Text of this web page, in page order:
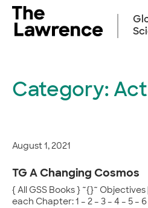
Skip
content
Category:
August 1, 2021
TG A Changing Cosmos
{ All GSS Books } ~{}~
each Chapter: 1 – 2 – 3 – 4 – 5 –